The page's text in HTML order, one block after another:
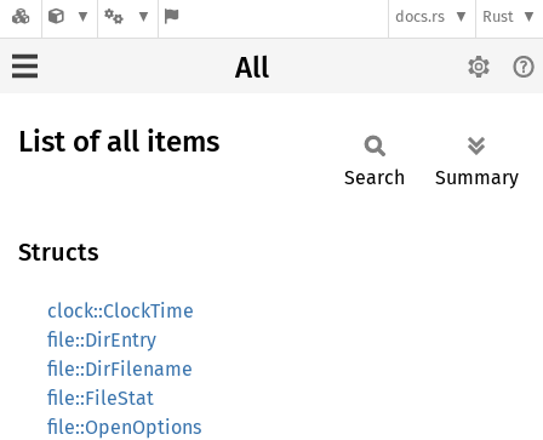
docs.rs Rust
All
List of all items
Search Summary
Structs
clock::ClockTime
file::DirEntry
file::DirFilename
file::FileStat
file::OpenOptions